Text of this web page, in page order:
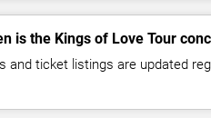
is the Kings of Love Tour
and ticket listings are updated